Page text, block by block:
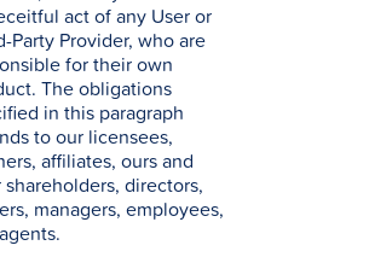
act of any User or
Party Provider, who are
for their own
The obligations
in this paragraph
to our licensees,
affiliates, ours and
directors,
managers, employees,